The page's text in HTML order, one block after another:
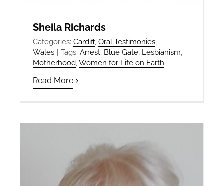
Sheila Richards
Categories: Cardiff, Oral Testimonies,
Wales
Tags: Arrest, Blue Gate, Lesbianism,
Motherhood,Women for Life on Earth
Read More